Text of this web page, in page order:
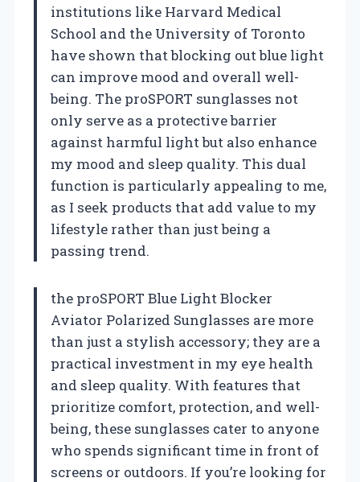
institutions like Harvard Medical
School and the University of Toronto
have shown that blocking out blue light
can improve mood and overall well-
being. The proSPORT sunglasses not
only serve as a protective barrier
against harmful light but also enhance
my mood and sleep quality. This dual
function is particularly appealing to me,
as I seek products that add value to my
lifestyle rather than just being a
passing trend.
the proSPORT Blue Light Blocker
Aviator Polarized Sunglasses are more
than just a stylish accessory; they are a
practical investment in my eye health
and sleep quality. With features that
prioritize comfort, protection, and well-
being, these sunglasses cater to anyone
who spends significant time in front of
screens or outdoors. If you’re looking for